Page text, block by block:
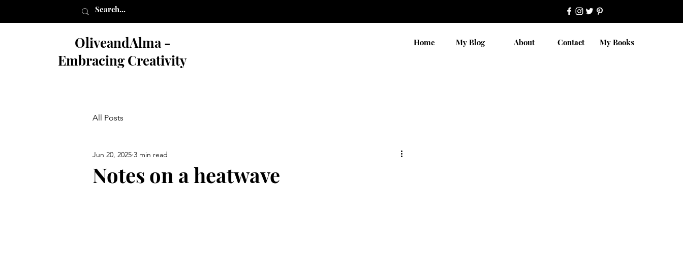
OliveandAlma -
Embracing Creativity
Home My Blog About Contact My Books
All Posts
Notes on a heatwave
Jun 20, 2025 3 min read